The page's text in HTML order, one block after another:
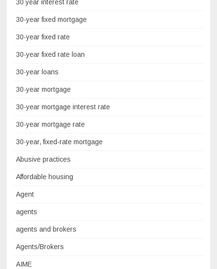
30 year interest rate
30-year fixed mortgage
30-year fixed rate
30-year fixed rate loan
30-year loans
30-year mortgage
30-year mortgage interest rate
30-year mortgage rate
30-year, fixed-rate mortgage
Abusive practices
Affordable housing
Agent
agents
agents and brokers
Agents/Brokers
AIME